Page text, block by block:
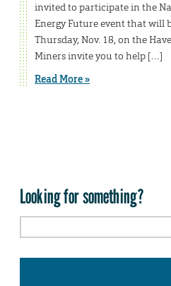
invited to participate in the
Energy Future event that will
Thursday, Nov. 18, on the
Miners invite you to help […]
Read More »
Looking for something?